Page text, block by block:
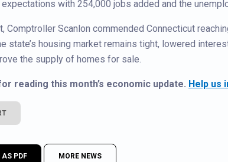
with 254,000 jobs added and the
Comptroller Scanlon commended Connecticut
state’s housing market remains tight, lowered
the supply of homes for sale.
reading this month’s economic update. Help us
AS PDF MORE NEWS